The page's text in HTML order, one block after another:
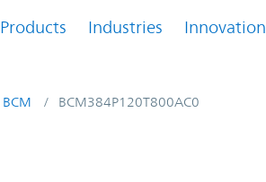
Products Industries Innovation
BCM BCM384P120T800AC0